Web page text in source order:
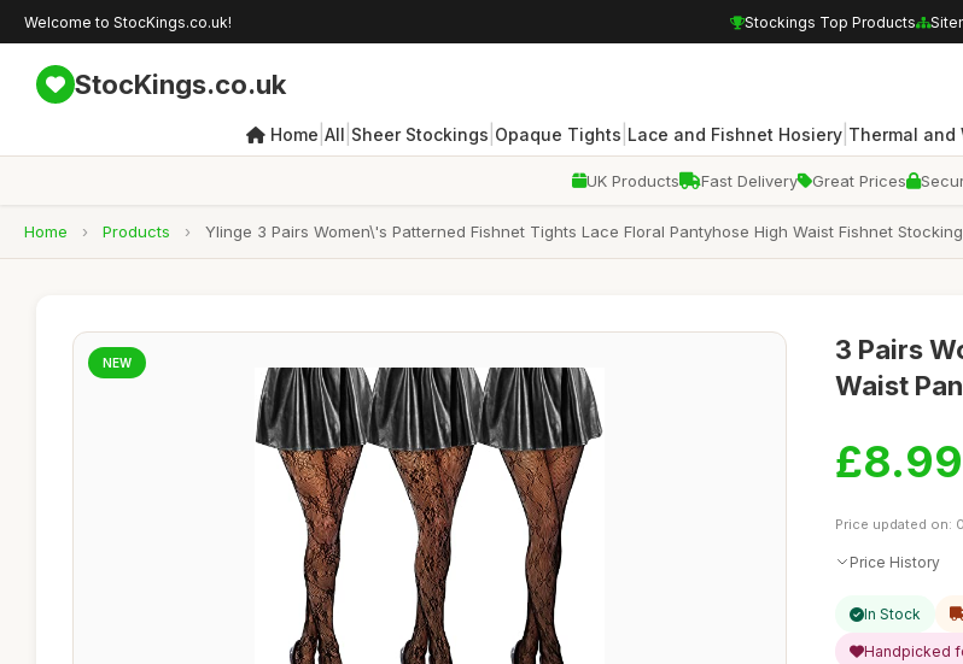
Welcome to StocKings.co.uk! Stockings Top Products
StocKings.co.uk
Home All Sheer Stockings Opaque Tights Lace and Fishnet Hosiery| Thermal and
UK Products Fast Delivery Great Prices
Home › Products › Ylinge 3 Pairs Women\'s Patterned Fishnet Tights Lace Floral Pantyhose High Waist Fishnet
NEW
3 Pairs
Waist
£8.99
Price updated on:
Price History
In Stock
Handpicked